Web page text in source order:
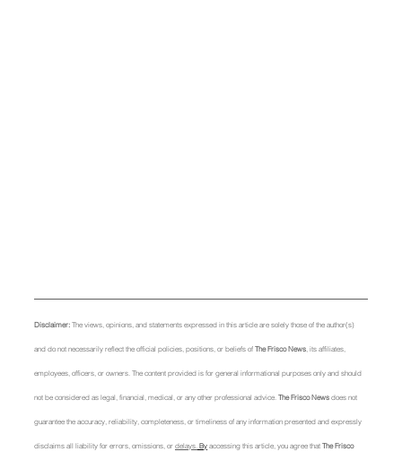
Disclaimer: The views, opinions, and statements expressed in this article are solely those of the author(s)
and do not necessarily reflect the official policies, positions, or beliefs of The Frisco News, its affiliates,
employees, officers, or owners. The content provided is for general informational purposes only and should
not be considered as legal, financial, medical, or any other professional advice. The Frisco News does not
guarantee the accuracy, reliability, completeness, or timeliness of any information presented and expressly
disclaims all liability for errors, omissions, or delays. By accessing this article, you agree that The Frisco